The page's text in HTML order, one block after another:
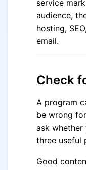
service
audience,
hosting,
email.
Check
A program
be wrong
ask
three useful
Good